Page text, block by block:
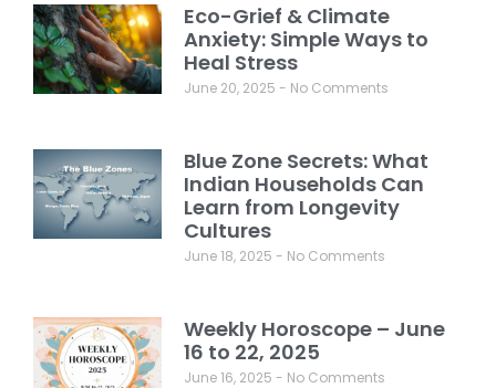
Eco-Grief & Climate
Anxiety: Simple Ways to
Heal Stress
June 20, 2025 No Comments
Blue Zone Secrets: What
Indian Households Can
Learn from Longevity
Cultures
June 18, 2025 No Comments
Weekly Horoscope – June
16 to 22, 2025
June 16, 2025 No Comments